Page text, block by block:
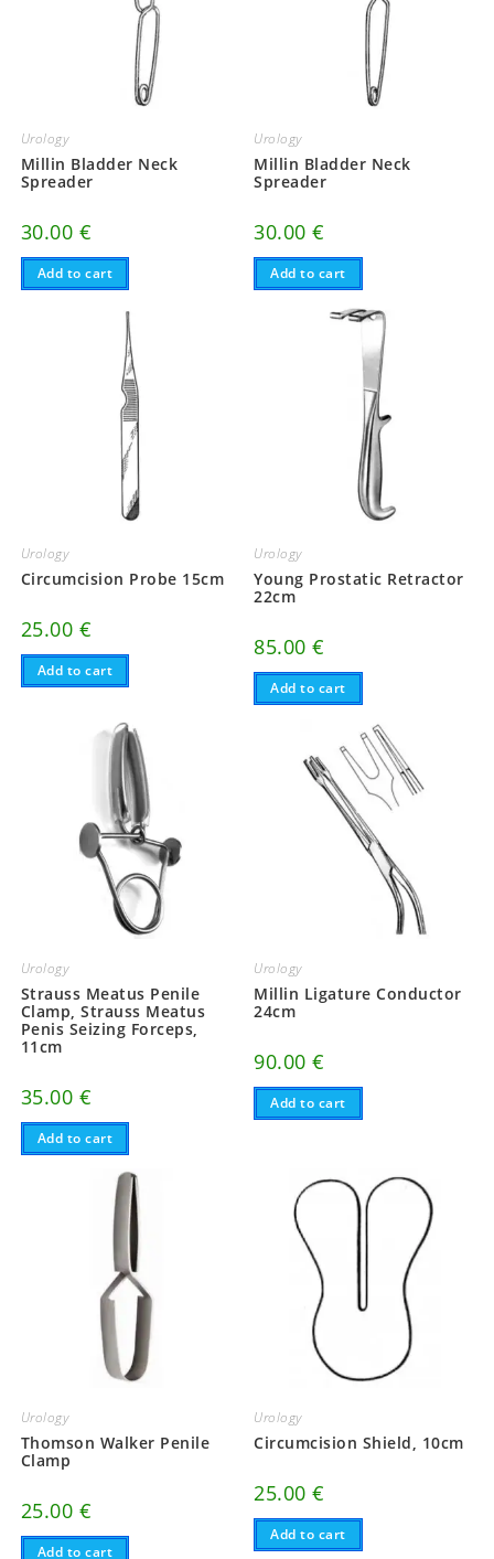
Urology
Millin Bladder Neck
Spreader
30.00 €
Add to cart
Urology
Millin Bladder Neck
Spreader
30.00€
Add to cart
Urology
Circumcision Probe 15cm
25.00 €
Add to cart
Urology
Young Prostatic Retractor
22cm
85.00€
Add to cart
Urology
Strauss Meatus Penile
Clamp, Strauss Meatus
Penis Seizing Forceps,
11cm
35.00 €
Add to cart
Urology
Millin Ligature Conductor
24cm
90.00€
Add to cart
Urology
Thomson Walker Penile
Clamp
25.00 €
Add to cart
Urology
Circumcision Shield, 10cm
25.00€
Add to cart